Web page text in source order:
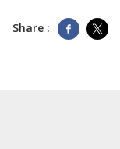
Share :